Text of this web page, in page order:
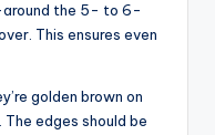
the 5- to 6-
This ensures even
golden brown on
edges should be